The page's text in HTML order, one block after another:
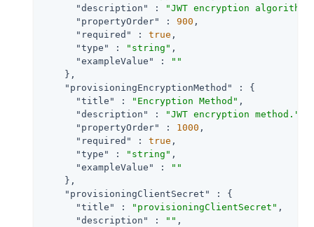
"description"
:
"JWT encryption
"propertyOrder"
: 900 ,
"required"
: true ,
"type"
: "string" ,
"exampleValue"
:
""
    },
"provisioningEncryptionMethod"
: {
"title"
: "Encryption Method" ,
"description"
: "JWT encryption method."
"propertyOrder"
: 1000 ,
"required"
: true ,
"type"
: "string" ,
"exampleValue"
:
""
    },
"provisioningClientSecret"
: {
"title"
: "provisioningClientSecret" ,
"description"
: "" ,